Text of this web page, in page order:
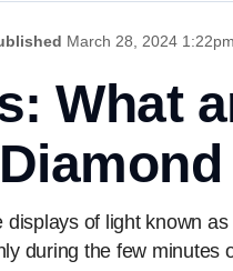
March 28, 2024
What
of light known
during the few